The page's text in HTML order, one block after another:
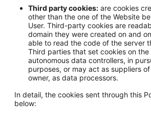
Third party cookies: are cookies
other than the one of the Website
User. Third-party cookies are
domain they were created on and
able to read the code of the server
Third parties that set cookies on
autonomous data controllers, in
purposes, or may act as suppliers
owner, as data processors.
In detail, the cookies sent through this
below: